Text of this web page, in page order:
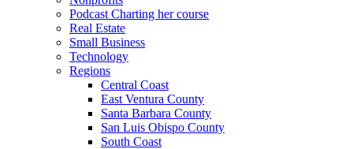
Podcast Charting her course
Real Estate
Small Business
Technology
Regions
Central Coast
East Ventura County
Santa Barbara County
San Luis Obispo County
South Coast